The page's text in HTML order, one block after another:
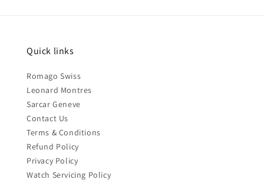
Quick links
Romago Swiss
Leonard Montres
Sarcar Geneve
Contact Us
Terms & Conditions
Refund Policy
Privacy Policy
Watch Servicing Policy